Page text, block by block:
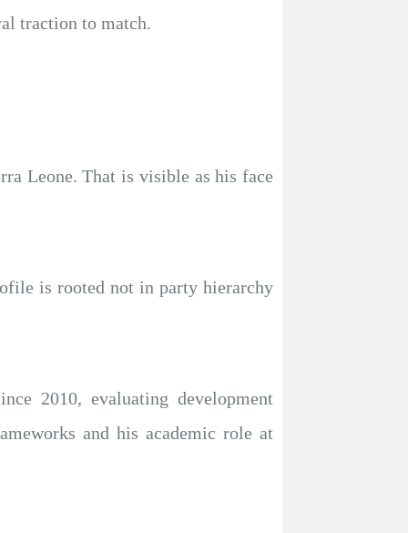
traction to match.
Leone. That is visible as his face
is rooted not in party hierarchy
2010, evaluating development
and his academic role at